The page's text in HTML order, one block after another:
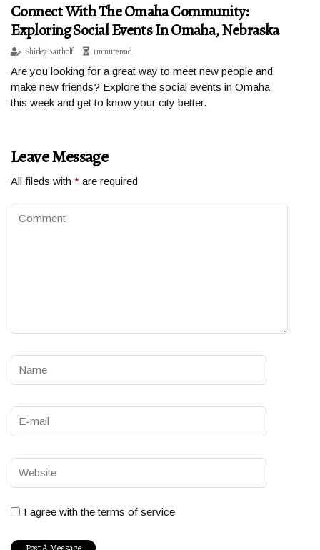
Connect With The Omaha Community:
Exploring Social Events In Omaha, Nebraska
Shirley Bartholf 1 minute read
Are you looking for a great way to meet new people and
make new friends? Explore the social events in Omaha
this week and get to know your city better.
Leave Message
All fileds with * are required
I agree with the terms of service